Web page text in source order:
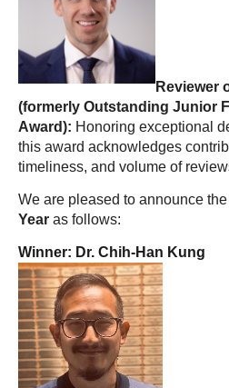
Reviewer
(formerly Outstanding Junior
Award): Honoring exceptional
this award acknowledges
timeliness, and volume of
We are pleased to announce the
Year as follows:
Winner: Dr. Chih-Han Kung